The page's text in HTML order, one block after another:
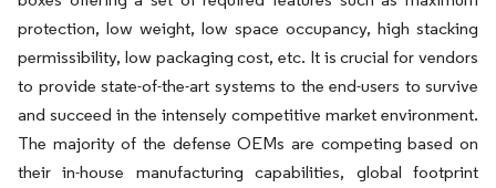
protection, low weight, low space occupancy, high stacking
permissibility, low packaging cost, etc. It is crucial for vendors
to provide state-of-the-art systems to the end-users to survive
and succeed in the intensely competitive market environment.
The majority of the defense OEMs are competing based on
their in-house manufacturing capabilities, global footprint